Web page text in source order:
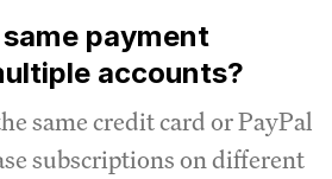
payment
accounts?
same credit card or PayPal
subscriptions on different